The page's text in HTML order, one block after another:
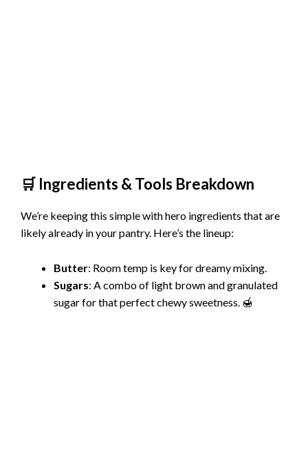
🛒 Ingredients & Tools Breakdown
We’re keeping this simple with hero ingredients that are
likely already in your pantry. Here’s the lineup:
Butter: Room temp is key for dreamy mixing.
Sugars: A combo of light brown and granulated
sugar for that perfect chewy sweetness. 🍯